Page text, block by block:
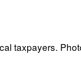
taxpayers.